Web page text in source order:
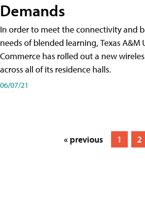
Demands
In order to meet the connectivity and
needs of blended learning, Texas A&M
Commerce has rolled out a new
across all of its residence halls.
06/07/21
« previous 1 2